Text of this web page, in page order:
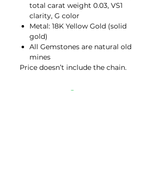
total carat weight 0.03, VS1
clarity, G color
Metal: 18K Yellow Gold (solid
gold)
All Gemstones are natural old
mines
Price doesn’t include the chain.